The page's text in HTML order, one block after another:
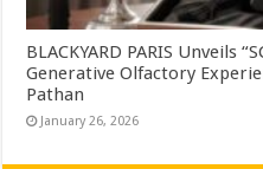
BLACKYARD PARIS Unveils
Generative Olfactory
Pathan
January 26, 2026